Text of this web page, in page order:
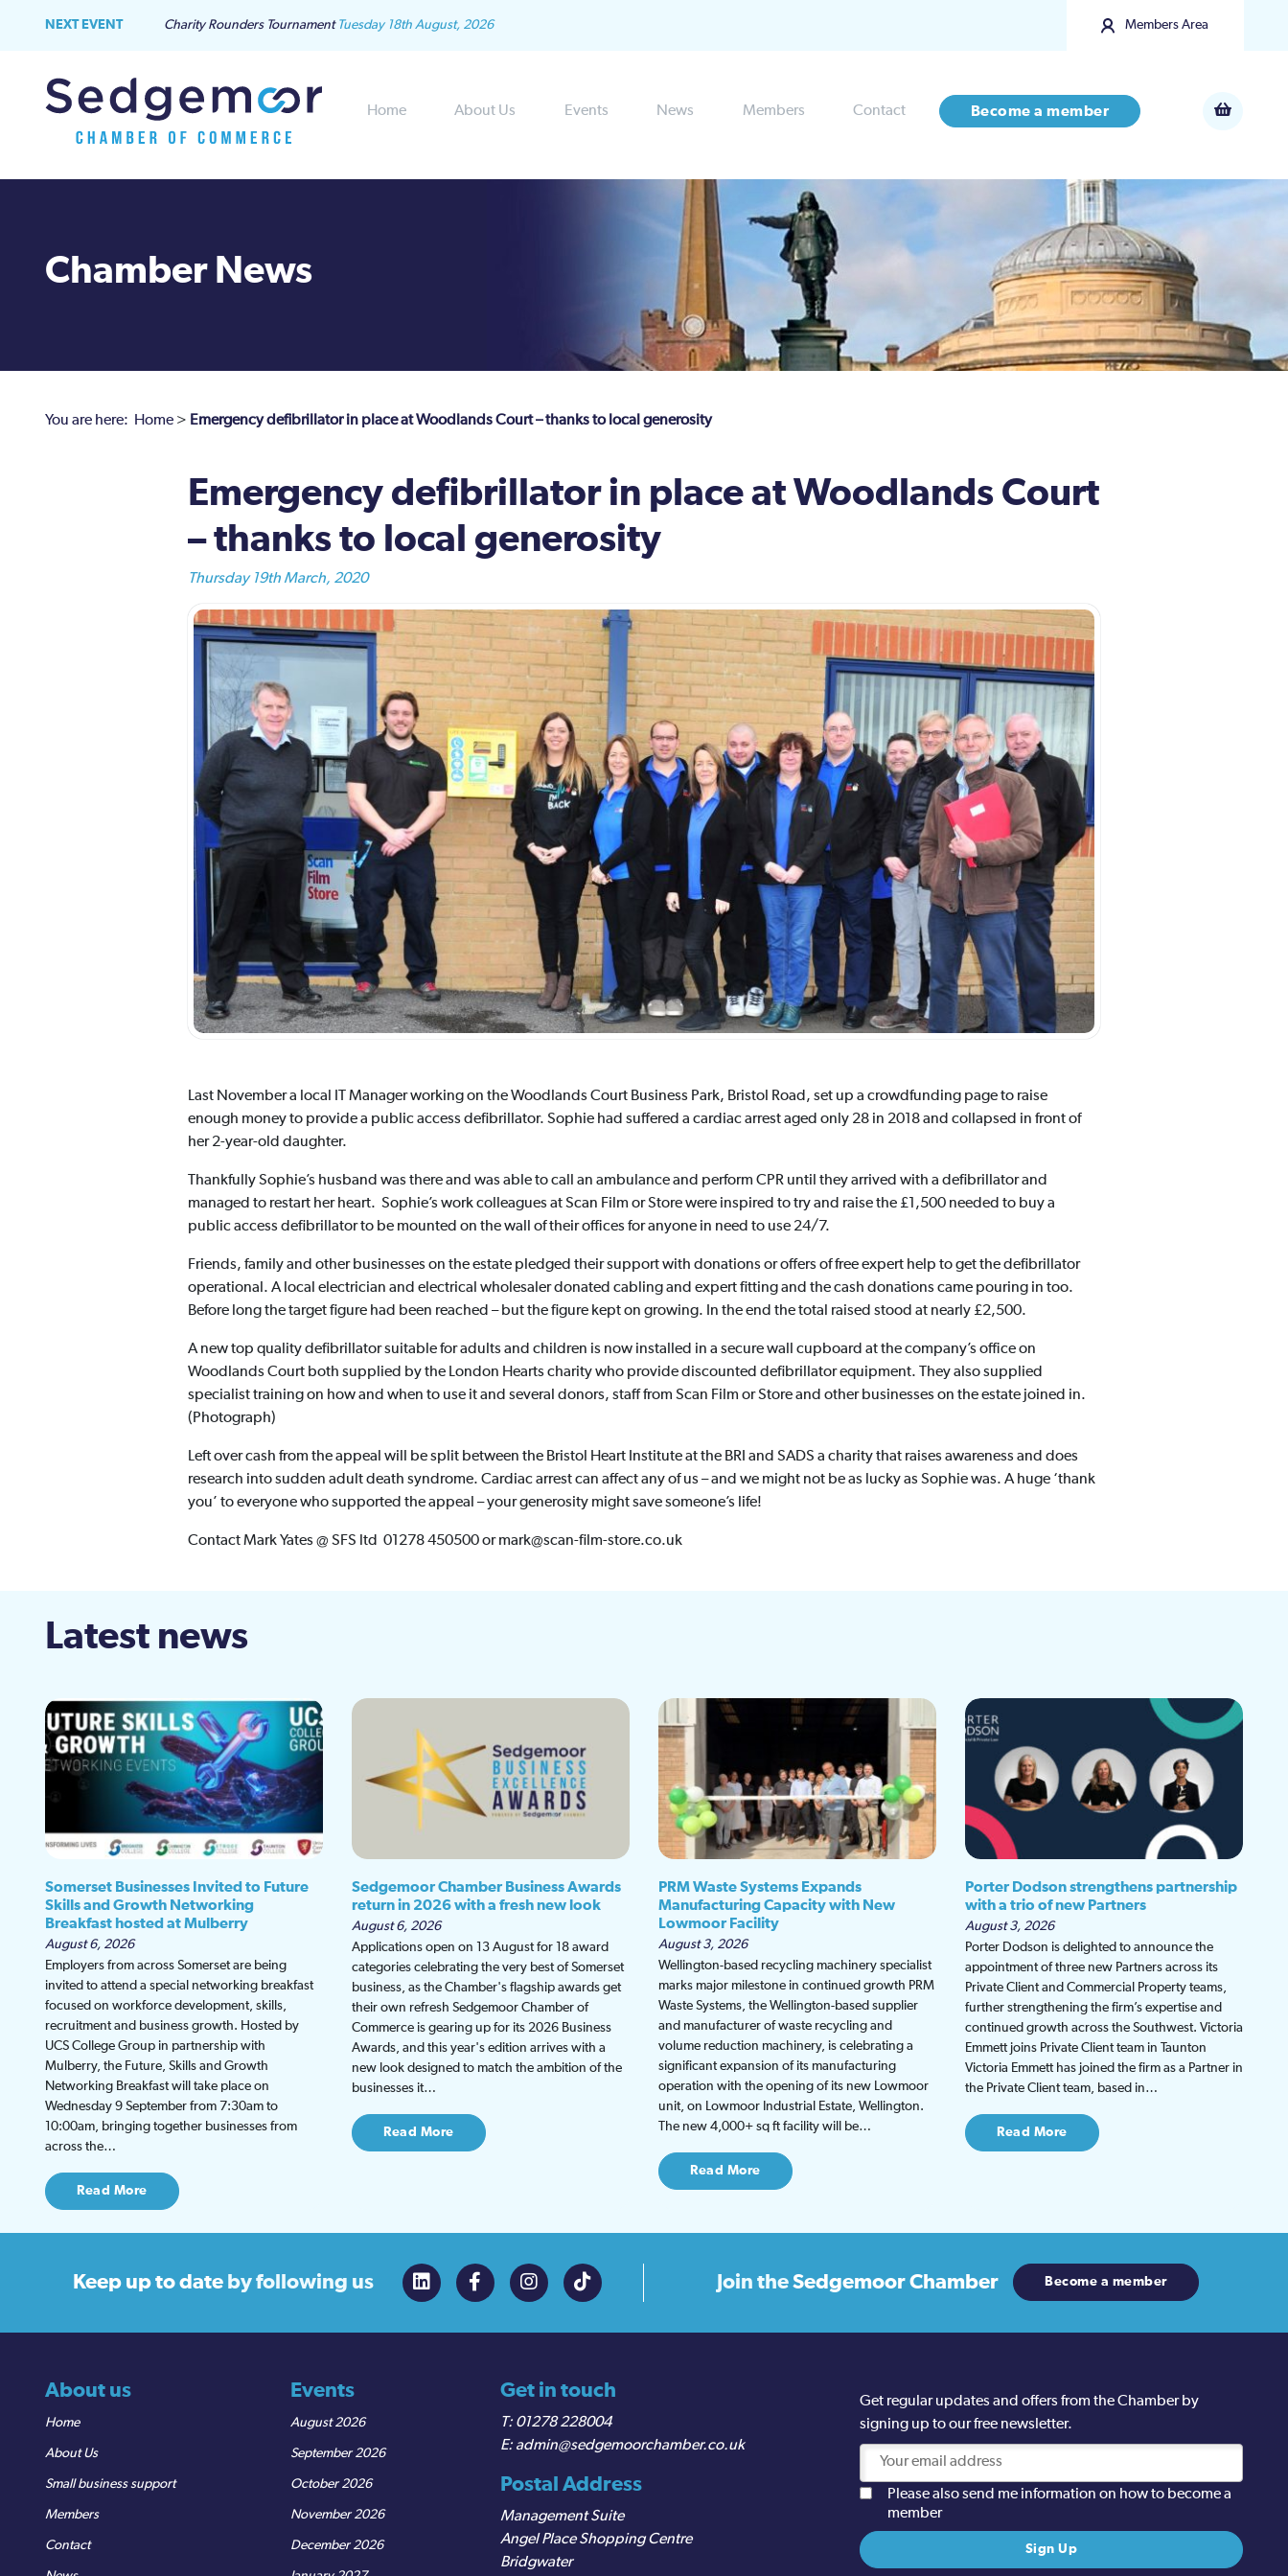
NEXT EVENT Charity Rounders Tournament Tuesday 18th August, 2026 Members Area
Home About Us Events News Members Contact Become a member
Chamber News
You are here: Home > Emergency defibrillator in place at Woodlands Court – thanks to local generosity
Emergency defibrillator in place at Woodlands Court
– thanks to local generosity
Thursday 19th March, 2020
Last November a local IT Manager working on the Woodlands Court Business Park, Bristol Road, set up a crowdfunding page to raise
enough money to provide a public access defibrillator. Sophie had suffered a cardiac arrest aged only 28 in 2018 and collapsed in front of
her 2-year-old daughter.
Thankfully Sophie’s husband was there and was able to call an ambulance and perform CPR until they arrived with a defibrillator and
managed to restart her heart. Sophie’s work colleagues at Scan Film or Store were inspired to try and raise the £1,500 needed to buy a
public access defibrillator to be mounted on the wall of their offices for anyone in need to use 24/7.
Friends, family and other businesses on the estate pledged their support with donations or offers of free expert help to get the defibrillator
operational. A local electrician and electrical wholesaler donated cabling and expert fitting and the cash donations came pouring in too.
Before long the target figure had been reached – but the figure kept on growing. In the end the total raised stood at nearly £2,500.
A new top quality defibrillator suitable for adults and children is now installed in a secure wall cupboard at the company’s office on
Woodlands Court both supplied by the London Hearts charity who provide discounted defibrillator equipment. They also supplied
specialist training on how and when to use it and several donors, staff from Scan Film or Store and other businesses on the estate joined in.
(Photograph)
Left over cash from the appeal will be split between the Bristol Heart Institute at the BRI and SADS a charity that raises awareness and does
research into sudden adult death syndrome. Cardiac arrest can affect any of us – and we might not be as lucky as Sophie was. A huge ‘thank
you’ to everyone who supported the appeal – your generosity might save someone’s life!
Contact Mark Yates @ SFS ltd 01278 450500 or mark@scan-film-store.co.uk
Latest news
Somerset Businesses Invited to Future
Skills and Growth Networking
Breakfast hosted at Mulberry
August 6, 2026
Employers from across Somerset are being
invited to attend a special networking breakfast
focused on workforce development, skills,
recruitment and business growth. Hosted by
UCS College Group in partnership with
Mulberry, the Future, Skills and Growth
Networking Breakfast will take place on
Wednesday 9 September from 7:30am to
10:00am, bringing together businesses from
across the…
Read More
Sedgemoor Chamber Business Awards
return in 2026 with a fresh new look
August 6, 2026
Applications open on 13 August for 18 award
categories celebrating the very best of Somerset
business, as the Chamber's flagship awards get
their own refresh Sedgemoor Chamber of
Commerce is gearing up for its 2026 Business
Awards, and this year's edition arrives with a
new look designed to match the ambition of the
businesses it…
Read More
PRM Waste Systems Expands
Manufacturing Capacity with New
Lowmoor Facility
August 3, 2026
Wellington-based recycling machinery specialist
marks major milestone in continued growth PRM
Waste Systems, the Wellington-based supplier
and manufacturer of waste recycling and
volume reduction machinery, is celebrating a
significant expansion of its manufacturing
operation with the opening of its new Lowmoor
unit, on Lowmoor Industrial Estate, Wellington.
The new 4,000+ sq ft facility will be…
Read More
Porter Dodson strengthens partnership
with a trio of new Partners
August 3, 2026
Porter Dodson is delighted to announce the
appointment of three new Partners across its
Private Client and Commercial Property teams,
further strengthening the firm’s expertise and
continued growth across the Southwest. Victoria
Emmett joins Private Client team in Taunton
Victoria Emmett has joined the firm as a Partner in
the Private Client team, based in…
Read More
Keep up to date by following us Join theSedgemoor Chamber Become a member
About us
Home
About Us
Small business support
Members
Contact
Events
August 2026
September 2026
October 2026
November 2026
December 2026
Get in touch
01278 228004
admin@sedgemoorchamber.co.uk
Postal Address
Management Suite
Angel Place Shopping Centre
Bridgwater
Get regular updates and offers from the Chamber by
signing up to our free newsletter.
Please also send me information on how to become a
member